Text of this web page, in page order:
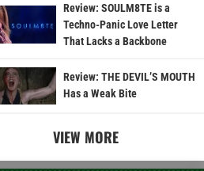
Review: SOULM8TE is a
Techno-Panic Love Letter
That Lacks a Backbone
Review: THE DEVIL’S MOUTH
Has a Weak Bite
VIEW MORE